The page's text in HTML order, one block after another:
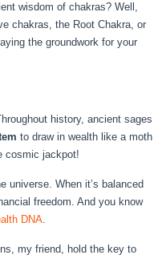
wisdom of chakras? Well,
chakras, the Root Chakra, or
the groundwork for your
history, ancient sages
to draw in wealth like a moth
cosmic jackpot!
universe. When it’s balanced
freedom. And you know
DNA.
my friend, hold the key to